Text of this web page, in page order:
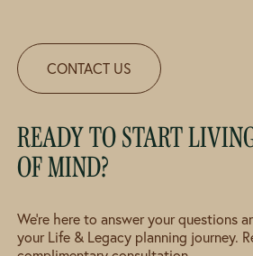
CONTACT US
READY TO START
OF MIND?
We're here to answer your questions
your Life & Legacy planning journey.